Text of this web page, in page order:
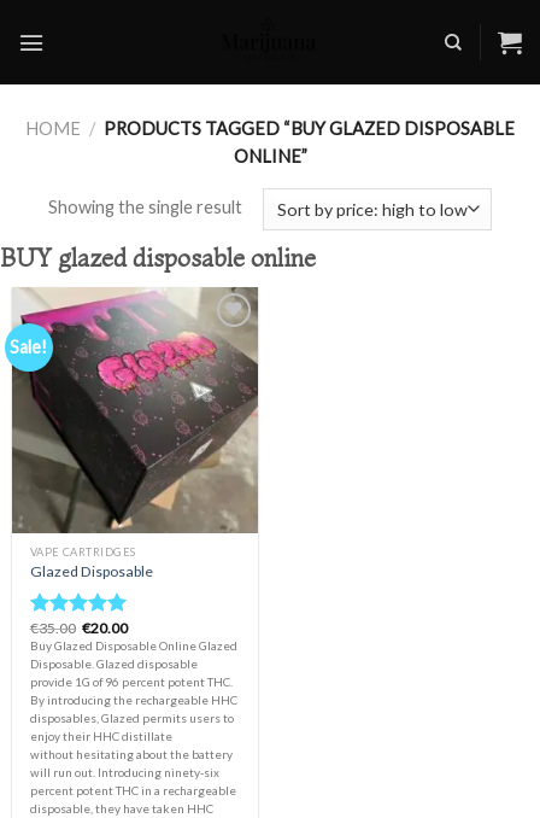
HOME / PRODUCTS TAGGED “BUY GLAZED DISPOSABLE
ONLINE”
Showing the single result
BUY glazed disposable online
Sale!
Add to
wishlist
VAPE CARTRIDGES
Glazed Disposable
Rated5.00
out of 5
€35.00 Original
price
was:
€35.00.
€20.00Current
price
is:
€20.00.
Buy Glazed Disposable Online Glazed
Disposable. Glazed disposable
provide 1G of 96 percent potent THC.
By introducing the rechargeable HHC
disposables, Glazed permits users to
enjoy their HHC distillate
without hesitating about the battery
will run out. Introducing ninety-six
percent potent THC in a rechargeable
disposable, they have taken HHC